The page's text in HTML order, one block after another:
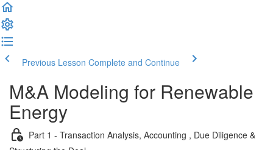
Previous Lesson Complete and Continue
M&A Modeling for Renewable
Energy
Part 1 - Transaction Analysis, Accounting , Due Diligence &